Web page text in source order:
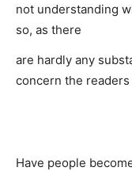
not understanding
so, as there
are hardly any
concern the
Have people